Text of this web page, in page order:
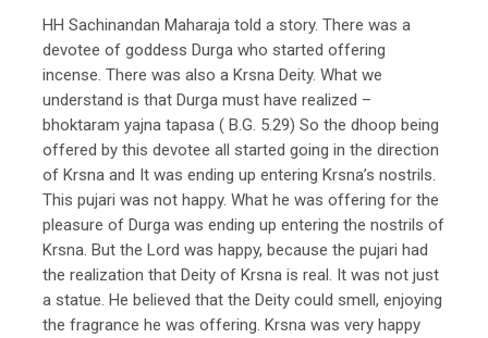
HH Sachinandan Maharaja told a story. There was a
devotee of goddess Durga who started offering
incense. There was also a Krsna Deity. What we
understand is that Durga must have realized –
bhoktaram yajna tapasa ( B.G. 5.29) So the dhoop being
offered by this devotee all started going in the direction
of Krsna and It was ending up entering Krsna’s nostrils.
This pujari was not happy. What he was offering for the
pleasure of Durga was ending up entering the nostrils of
Krsna. But the Lord was happy, because the pujari had
the realization that Deity of Krsna is real. It was not just
a statue. He believed that the Deity could smell, enjoying
the fragrance he was offering. Krsna was very happy